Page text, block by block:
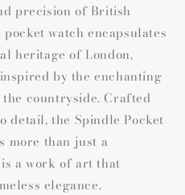
precision of British
watch encapsulates
heritage of London,
by the enchanting
countryside. Crafted
detail, the Spindle Pocket
more than just a
a work of art that
elegance.